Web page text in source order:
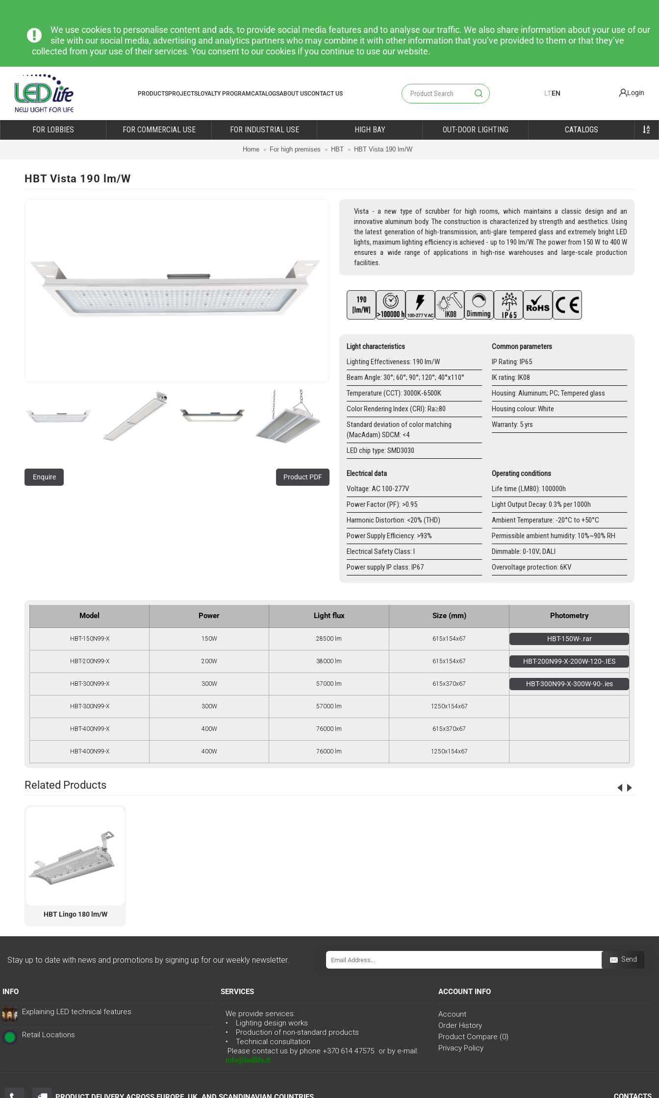
We use cookies to personalise content and ads, to provide social media features and to analyse our traffic. We also share information about your use of our
site with our social media, advertising and analytics partners who may combine it with other information that you’ve provided to them or that they’ve
collected from your use of their services. You consent to our cookies if you continue to use our website.
PRODUCTSPROJECTSLOYALTY PROGRAMCATALOGSABOUT USCONTACT US LTEN Login
FOR LOBBIES FOR COMMERCIAL USE FOR INDUSTRIAL USE HIGH BAY OUT-DOOR LIGHTING CATALOGS
Home For high premises HBT HBT Vista 190 lm/W
HBT Vista 190 lm/W
Enquire Product PDF
Vista - a new type of scrubber for high rooms, which maintains a classic design and an
innovative aluminum body. The construction is characterized by strength and aesthetics. Using
the latest generation of high-transmission, anti-glare tempered glass and extremely bright LED
lights, maximum lighting efficiency is achieved - up to 190 lm/W. The power from 150 W to 400 W
ensures a wide range of applications in high-rise warehouses and large-scale production
facilities.
Light characteristics
Lighting Effectiveness: 190 lm/W
Beam Angle: 30°; 60°; 90°; 120°; 40°x110°
Temperature (CCT): 3000K-6500K
Color Rendering Index (CRI): Ra≥80
Standard deviation of color matching
(MacAdam) SDCM: <4
LED chip type: SMD3030
Common parameters
IP Rating: IP65
IK rating: IK08
Housing: Aluminum; PC; Tempered glass
Housing colour: White
Warranty: 5 yrs
Electrical data
Voltage: AC 100-277V
Power Factor (PF): >0.95
Harmonic Distortion: <20% (THD)
Power Supply Efficiency: >93%
Electrical Safety Class: I
Power supply IP class: IP67
Operating conditions
Life time (LM80): 100000h
Light Output Decay: 0.3% per 1000h
Ambient Temperature: -20°C to +50°C
Permissible ambient humidity: 10%~90% RH
Dimmable: 0-10V; DALI
Overvoltage protection: 6KV
Model Power Light flux Size (mm) Photometry
HBT-150N99-X 150W 28500 lm 615x154x67 HBT-150W-.rar
HBT-200N99-X 200W 38000 lm 615x154x67 HBT-200N99-X-200W-120-.IES
HBT-300N99-X 300W 57000 lm 615x370x67 HBT-300N99-X-300W-90-.ies
HBT-300N99-X 300W 57000 lm 1250x154x67
HBT-400N99-X 400W 76000 lm 615x370x67
HBT-400N99-X 400W 76000 lm 1250x154x67
Related Products
HBT Lingo 180 lm/W
Stay up to date with news and promotions by signing up for our weekly newsletter. Send
INFO
Explaining LED technical features
Retail Locations
SERVICES
We provide services:
• Lighting design works
• Production of non-standard products
• Technical consultation
Please contact us by phone +370 614 47575 or by e-mail:
info@ledlife.lt
ACCOUNT INFO
Account
Order History
Product Compare (0)
Privacy Policy